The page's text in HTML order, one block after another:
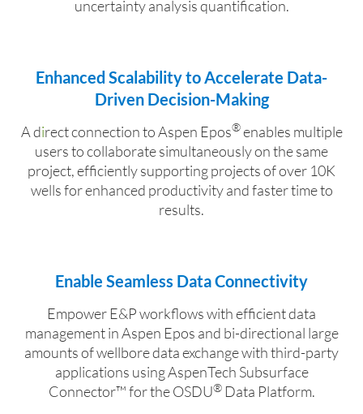
uncertainty analysis quantification.
Enhanced Scalability to Accelerate Data-
Driven Decision-Making
A direct connection to Aspen Epos®enables multiple
users to collaborate simultaneously on the same
project, efficiently supporting projects of over 10K
wells for enhanced productivity and faster time to
results.
Enable Seamless Data Connectivity
Empower E&P workflows with efficient data
management in Aspen Epos and bi-directional large
amounts of wellbore data exchange with third-party
applications using AspenTech Subsurface
Connector™for theOSDU®Data Platform.